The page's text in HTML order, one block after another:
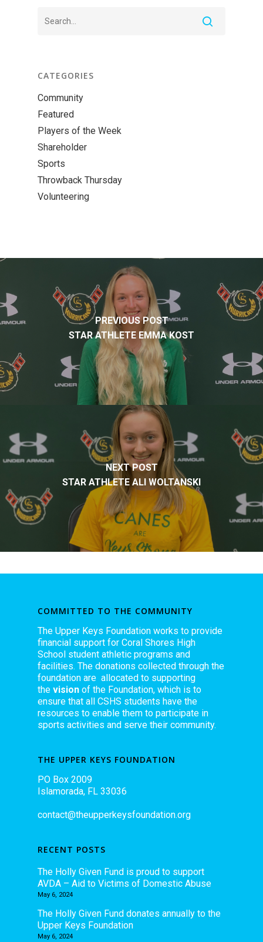
CATEGORIES
Community
Featured
Players of the Week
Shareholder
Sports
Throwback Thursday
Volunteering
PREVIOUS POST
STAR ATHLETE EMMA KOST
NEXT POST
STAR ATHLETE ALI WOLTANSKI
COMMITTED TO THE COMMUNITY
The Upper Keys Foundation works to provide
financial support for Coral Shores High
School student athletic programs and
facilities. The donations collected through the
foundation are allocated to supporting
the vision of the Foundation, which is to
ensure that all CSHS students have the
resources to enable them to participate in
sports activities and serve their community.
THE UPPER KEYS FOUNDATION
PO Box 2009
Islamorada, FL 33036
contact@theupperkeysfoundation.org
RECENT POSTS
The Holly Given Fund is proud to support
AVDA – Aid to Victims of Domestic Abuse
May 6, 2024
The Holly Given Fund donates annually to the
Upper Keys Foundation
May 6, 2024